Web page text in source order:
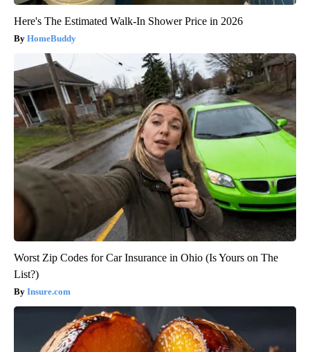
Here's The Estimated Walk-In Shower Price in 2026
HomeBuddy
Worst Zip Codes for Car Insurance in Ohio (Is Yours on The
List?)
Insure.com